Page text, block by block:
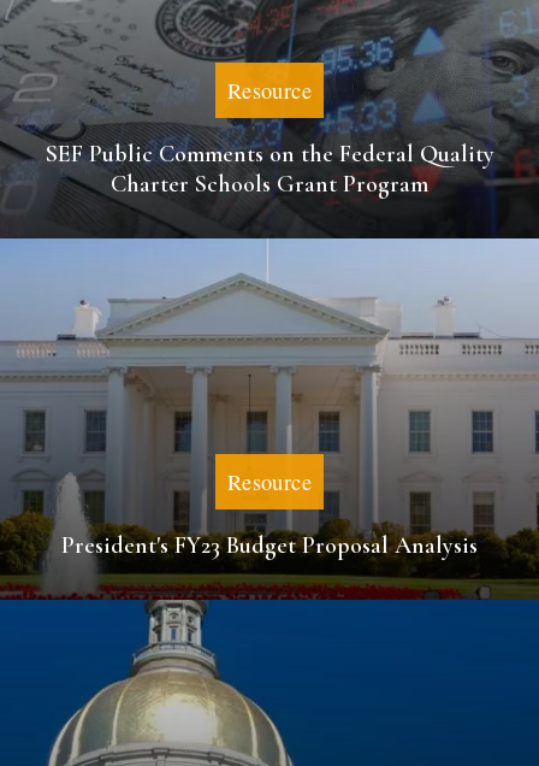
Resource
SEF Public Comments on the Federal Quality
Charter Schools Grant Program
Resource
President's FY23 Budget Proposal Analysis